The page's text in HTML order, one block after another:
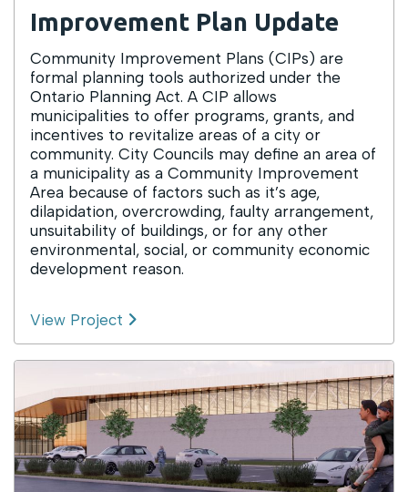
Improvement Plan Update
Community Improvement Plans (CIPs) are
formal planning tools authorized under the
Ontario Planning Act. A CIP allows
municipalities to offer programs, grants, and
incentives to revitalize areas of a city or
community. City Councils may define an area of
a municipality as a Community Improvement
Area because of factors such as it’s age,
dilapidation, overcrowding, faulty arrangement,
unsuitability of buildings, or for any other
environmental, social, or community economic
development reason.
View Project